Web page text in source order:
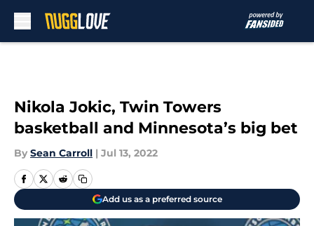
Nikola Jokic, Twin Towers
basketball and Minnesota’s big bet
By Sean Carroll | Jul 13, 2022
Add us as a preferred source